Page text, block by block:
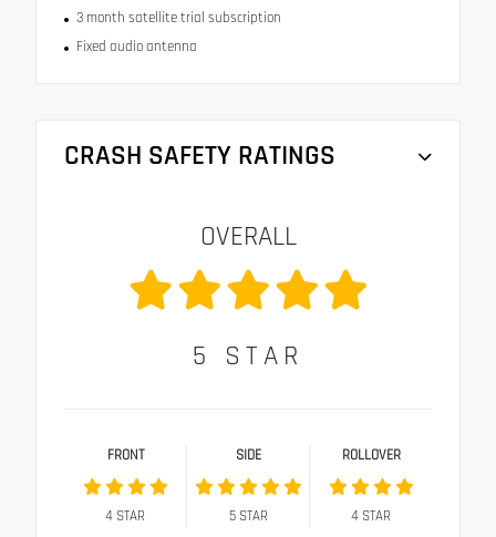
3 month satellite trial subscription
Fixed audio antenna
CRASH SAFETY RATINGS
OVERALL
5 STAR
FRONT
4 STAR
SIDE
5STAR
ROLLOVER
4 STAR